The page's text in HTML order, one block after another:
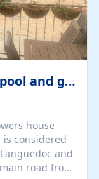
Lovely village house with own pool and garden
house
considered
and
road from